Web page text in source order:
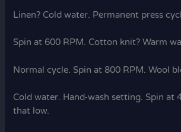
Linen? Cold water. Permanent press
Spin at 600 RPM. Cotton knit? Warm
Normal cycle. Spin at 800 RPM. Wool
Cold water. Hand-wash setting. Spin at
that low.